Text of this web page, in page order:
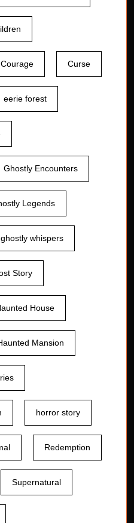
Courage Curse
eerie forest
Ghostly Encounters
Legends
ghostly whispers
Story
House
Mansion
horror story
Redemption
Supernatural